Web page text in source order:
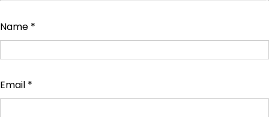
Name *
Email *